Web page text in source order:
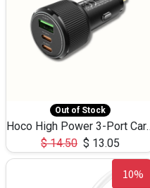
Out of Stock
Hoco High Power 3-
$14.50 $ 13.05
10%